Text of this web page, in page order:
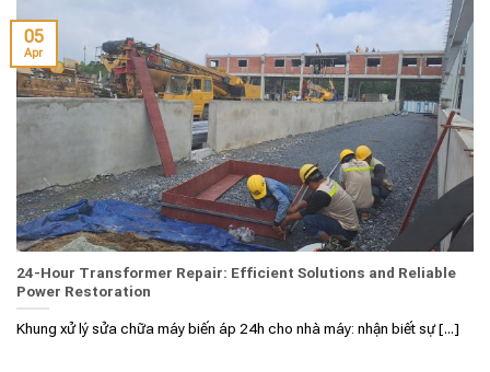
24-Hour Transformer Repair: Efficient Solutions and Reliable
Power Restoration
Khung xử lý sửa chữa máy biến áp 24h cho nhà máy: nhận biết sự [...]
05
Apr